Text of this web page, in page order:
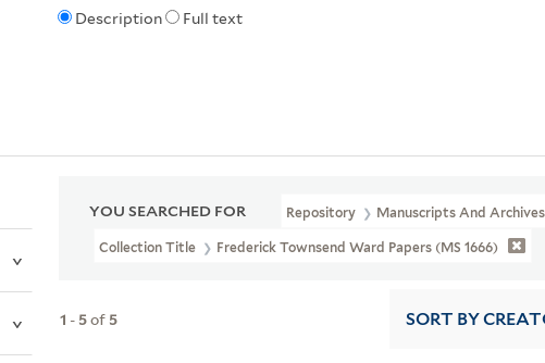
Description Full text
YOU SEARCHED FOR Repository Manuscripts And Archives
Collection Title Frederick Townsend Ward Papers (MS 1666)
1 - 5of 5 SORT BY